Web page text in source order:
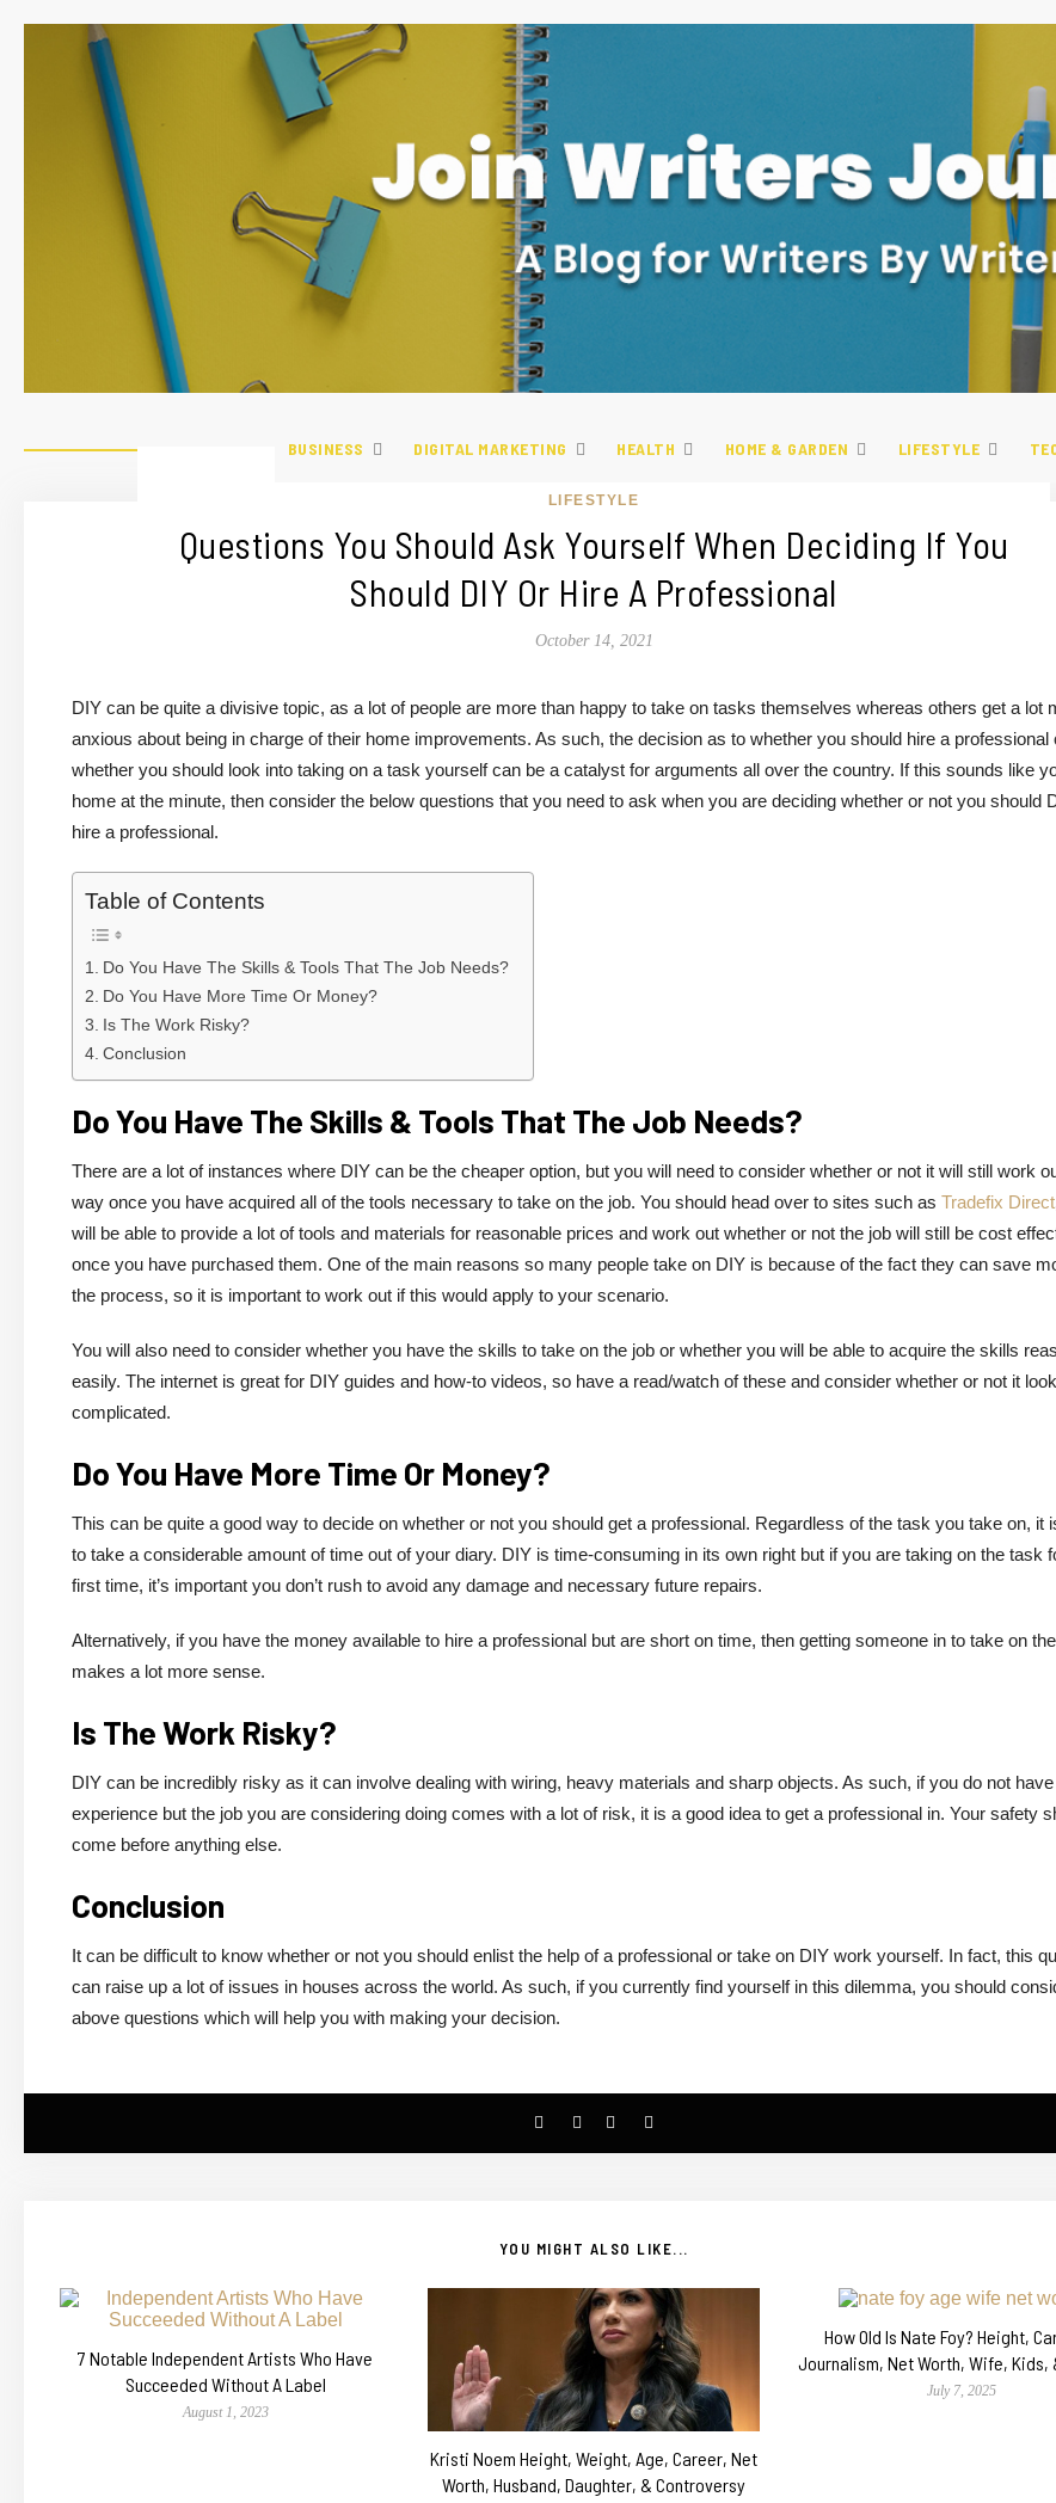
BUSINESS DIGITAL MARKETING HEALTH HOME & GARDEN LIFESTYLE
LIFESTYLE
Questions You Should Ask Yourself When Deciding If You
Should DIY Or Hire A Professional
October 14, 2021
DIY can be quite a divisive topic, as a lot of people are more than happy to take on tasks themselves whereas others get a lot
anxious about being in charge of their home improvements. As such, the decision as to whether you should hire a professional
whether you should look into taking on a task yourself can be a catalyst for arguments all over the country. If this sounds like
home at the minute, then consider the below questions that you need to ask when you are deciding whether or not you should
hire a professional.
Table of Contents
Do You Have The Skills & Tools That The Job Needs?
Do You Have More Time Or Money?
Is The Work Risky?
Conclusion
Do You Have The Skills & Tools That The Job Needs?
There are a lot of instances where DIY can be the cheaper option, but you will need to consider whether or not it will still work
way once you have acquired all of the tools necessary to take on the job. You should head over to sites such as Tradefix Direct
will be able to provide a lot of tools and materials for reasonable prices and work out whether or not the job will still be cost
once you have purchased them. One of the main reasons so many people take on DIY is because of the fact they can save
the process, so it is important to work out if this would apply to your scenario.
You will also need to consider whether you have the skills to take on the job or whether you will be able to acquire the skills
easily. The internet is great for DIY guides and how-to videos, so have a read/watch of these and consider whether or not it
complicated.
Do You Have More Time Or Money?
This can be quite a good way to decide on whether or not you should get a professional. Regardless of the task you take on, it
to take a considerable amount of time out of your diary. DIY is time-consuming in its own right but if you are taking on the task
first time, it’s important you don’t rush to avoid any damage and necessary future repairs.
Alternatively, if you have the money available to hire a professional but are short on time, then getting someone in to take on
makes a lot more sense.
Is The Work Risky?
DIY can be incredibly risky as it can involve dealing with wiring, heavy materials and sharp objects. As such, if you do not
experience but the job you are considering doing comes with a lot of risk, it is a good idea to get a professional in. Your safety
come before anything else.
Conclusion
It can be difficult to know whether or not you should enlist the help of a professional or take on DIY work yourself. In fact, this
can raise up a lot of issues in houses across the world. As such, if you currently find yourself in this dilemma, you should
above questions which will help you with making your decision.
YOU MIGHT ALSO LIKE...
7 Notable Independent Artists Who Have
Succeeded Without A Label
August 1, 2023
Kristi Noem Height, Weight, Age, Career, Net
Worth, Husband, Daughter, & Controversy
How Old Is Nate Foy? Height,
Journalism, Net Worth, Wife, Kids,
July 7, 2025